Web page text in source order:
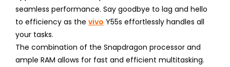
seamless performance. Say goodbye to lag and hello
to efficiency as the vivo Y55s effortlessly handles all
your tasks.
The combination of the Snapdragon processor and
ample RAM allows for fast and efficient multitasking.